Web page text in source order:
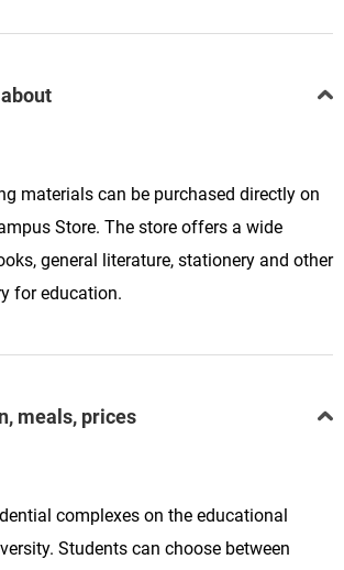
materials can be purchased directly on
Store. The store offers a wide
general literature, stationery and other
for education.
meals, prices
complexes on the educational
Students can choose between